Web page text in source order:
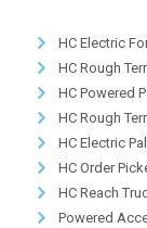
HC Electric
HC Rough
HC Powered
HC Rough
HC Electric
HC Order
HC Reach
Powered